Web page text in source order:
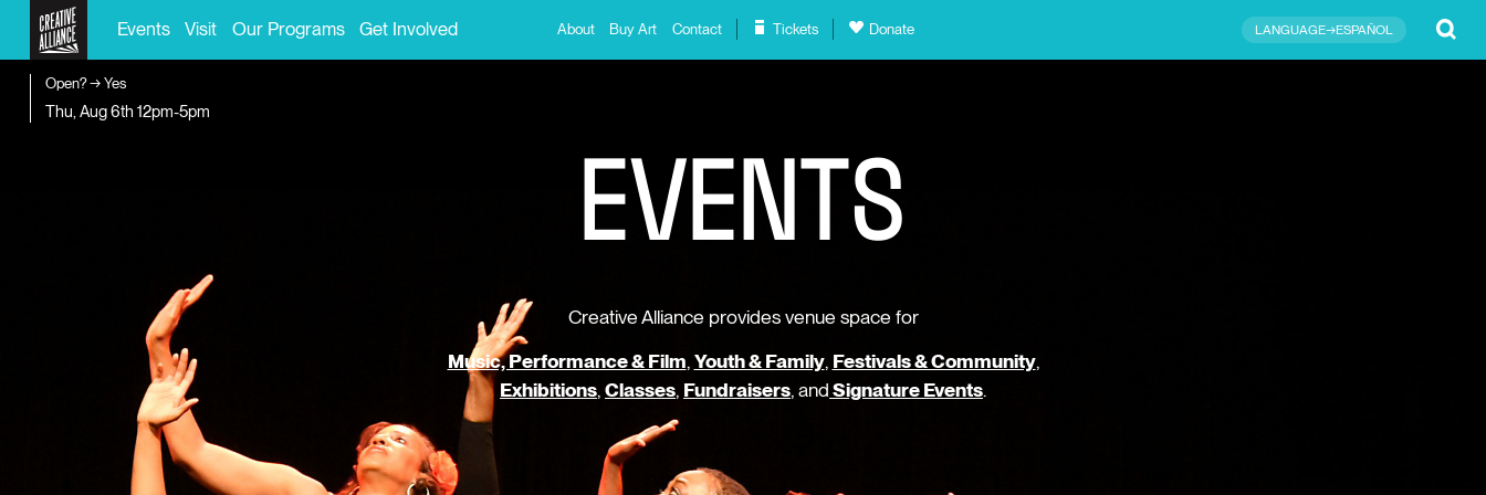
Events Visit Our Programs Get Involved About Buy Art Contact Tickets Donate LANGUAGE→ESPAÑOL
Open? → Yes
Thu, Aug 6th12pm-5pm EVENTS
Creative Alliance provides venue space for
Music, Performance & Film,Youth & Family, Festivals & Community,
Exhibitions,Classes, Fundraisers, andSignature Events.